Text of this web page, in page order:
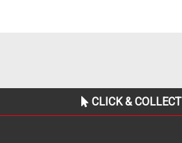
CLICK & COLLECT